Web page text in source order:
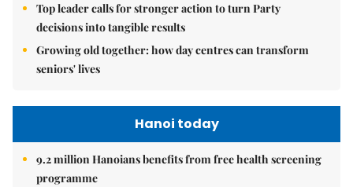
Top leader calls for stronger action to turn Party
decisions into tangible results
Growing old together: how day centres can transform
seniors' lives
Hanoi today
9.2 million Hanoians benefits from free health screening
programme